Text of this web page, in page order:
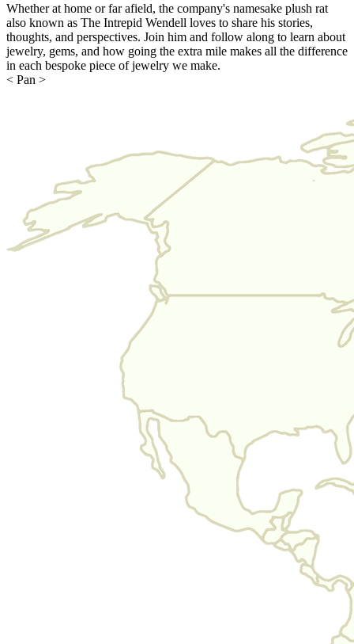
Whether at home or far afield, the company's namesake plush rat
also known as The Intrepid Wendell loves to share his stories,
thoughts, and perspectives. Join him and follow along to learn about
jewelry, gems, and how going the extra mile makes all the difference
in each bespoke piece of jewelry we make.
< Pan >